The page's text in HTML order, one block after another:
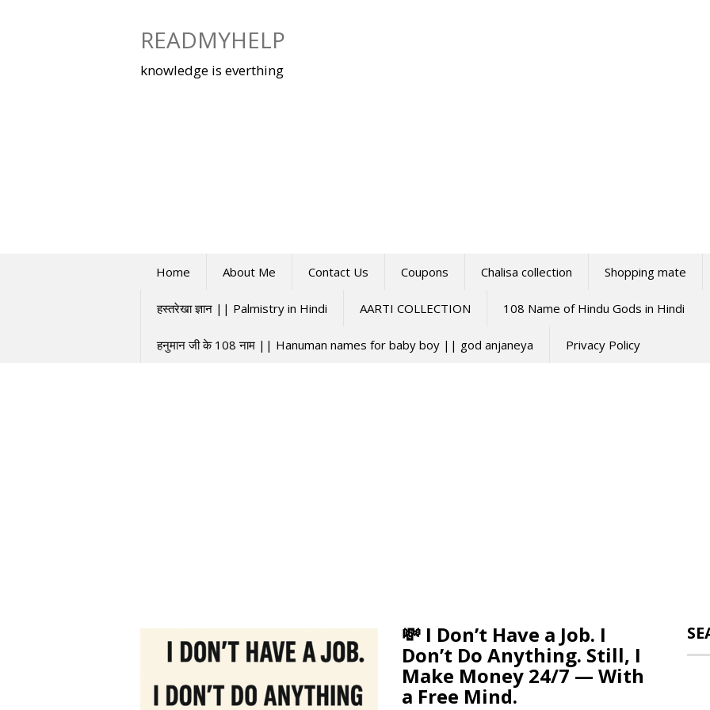
READMYHELP
knowledge is everthing
Home About Me Contact Us Coupons Chalisa collection Shopping mate
हस्तरेखा ज्ञान || Palmistry in Hindi AARTI COLLECTION 108 Name of Hindu Gods in Hindi
हनुमान जी के 108 नाम || Hanuman names for baby boy || god anjaneya Privacy Policy
💸 I Don’t Have a Job. I
Don’t Do Anything. Still, I
Make Money 24/7 — With
a Free Mind.